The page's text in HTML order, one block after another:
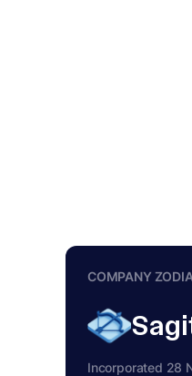
COMPANY
Incorporated 28